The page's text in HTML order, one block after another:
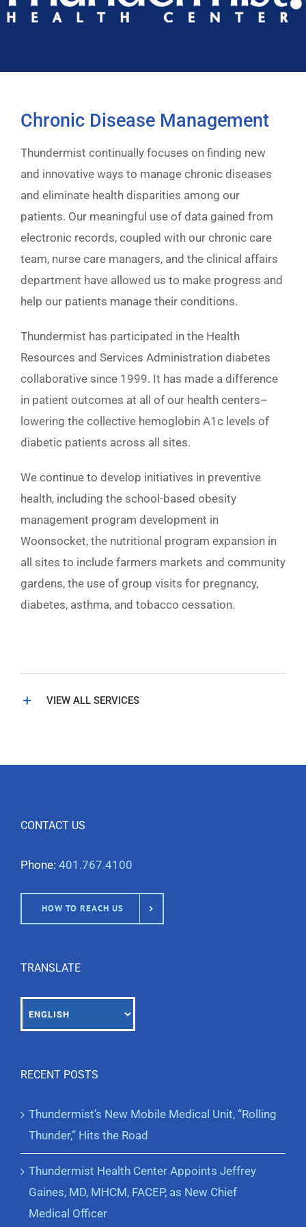
Chronic Disease Management
Thundermist continually focuses on finding new
and innovative ways to manage chronic diseases
and eliminate health disparities among our
patients. Our meaningful use of data gained from
electronic records, coupled with our chronic care
team, nurse care managers, and the clinical affairs
department have allowed us to make progress and
help our patients manage their conditions.
Thundermist has participated in the Health
Resources and Services Administration diabetes
collaborative since 1999. It has made a difference
in patient outcomes at all of our health centers–
lowering the collective hemoglobin A1c levels of
diabetic patients across all sites.
We continue to develop initiatives in preventive
health, including the school-based obesity
management program development in
Woonsocket, the nutritional program expansion in
all sites to include farmers markets and community
gardens, the use of group visits for pregnancy,
diabetes, asthma, and tobacco cessation.
VIEW ALL SERVICES
CONTACT US
Phone: 401.767.4100
HOW TO REACH US
TRANSLATE
RECENT POSTS
Thundermist’s New Mobile Medical Unit, “Rolling
Thunder,” Hits the Road
Thundermist Health Center Appoints Jeffrey
Gaines, MD, MHCM, FACEP, as New Chief
Medical Officer